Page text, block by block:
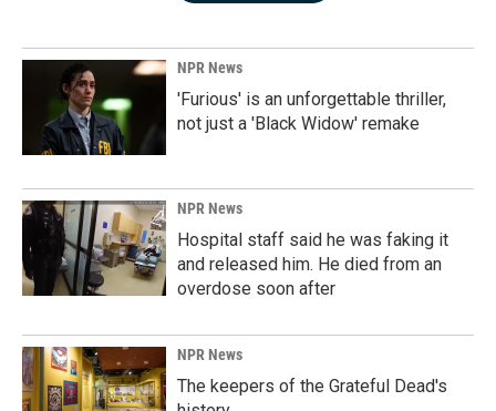
NPR News
'Furious' is an unforgettable thriller,
not just a 'Black Widow' remake
NPR News
Hospital staff said he was faking it
and released him. He died from an
overdose soon after
NPR News
The keepers of the Grateful Dead's